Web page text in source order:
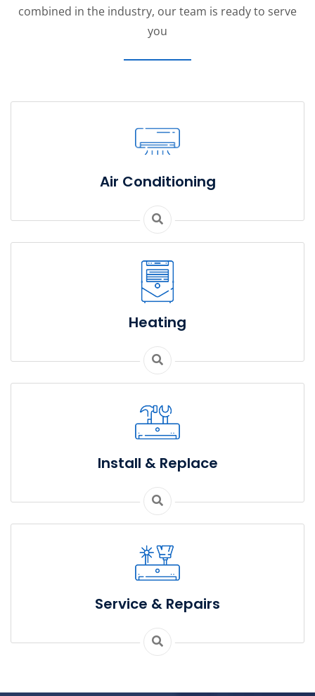
combined in the industry, our team is ready to serve
you
Air Conditioning
Heating
Install & Replace
Service & Repairs